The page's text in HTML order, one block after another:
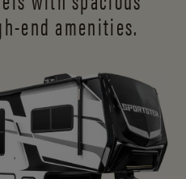
end amenities.